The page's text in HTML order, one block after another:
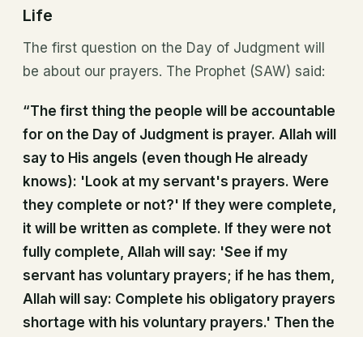
Life
The first question on the Day of Judgment will
be about our prayers. The Prophet (SAW) said:
“The first thing the people will be accountable
for on the Day of Judgment is prayer. Allah will
say to His angels (even though He already
knows): 'Look at my servant's prayers. Were
they complete or not?' If they were complete,
it will be written as complete. If they were not
fully complete, Allah will say: 'See if my
servant has voluntary prayers; if he has them,
Allah will say: Complete his obligatory prayers
shortage with his voluntary prayers.' Then the